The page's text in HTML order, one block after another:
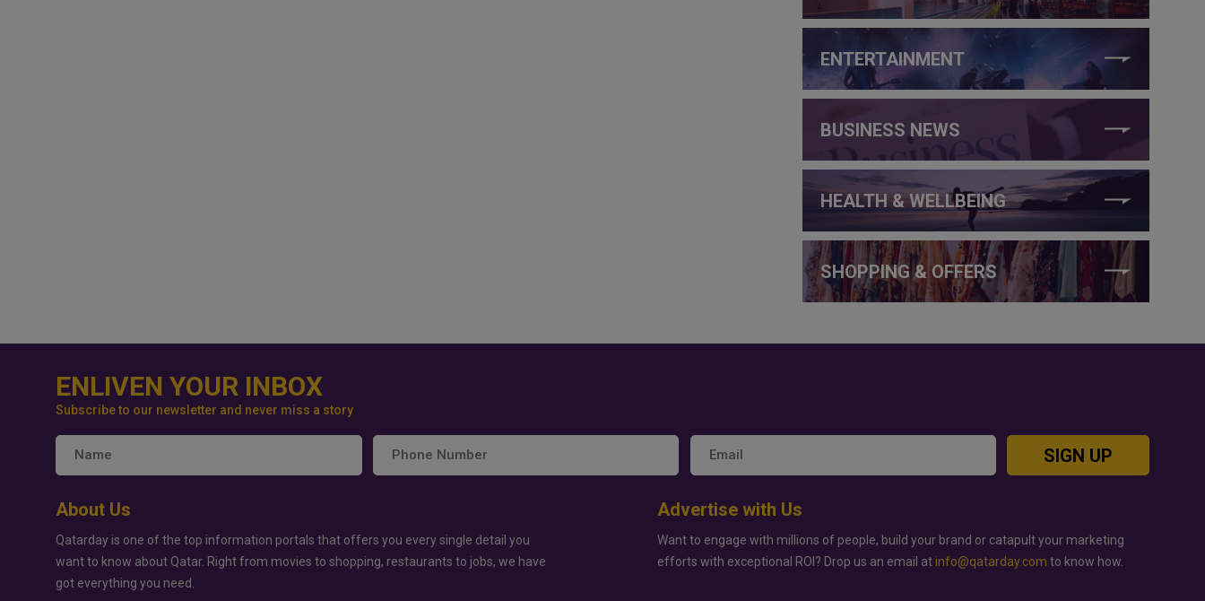
ENTERTAINMENT
BUSINESS NEWS
HEALTH & WELLBEING
SHOPPING & OFFERS
ENLIVEN YOUR INBOX
Subscribe to our newsletter and never miss a story
SIGN UP
About Us
Qatarday is one of the top information portals that offers you every single detail you
want to know about Qatar. Right from movies to shopping, restaurants to jobs, we have
got everything you need.
Advertise with Us
Want to engage with millions of people, build your brand or catapult your marketing
efforts with exceptional ROI? Drop us an email at info@qatarday.com to know how.